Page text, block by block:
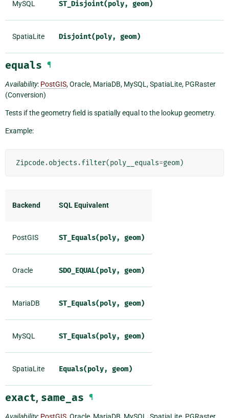
MySQL ST_Disjoint(poly, geom)
SpatiaLite Disjoint(poly, geom)
equals ¶
Availability: PostGIS, Oracle, MariaDB, MySQL, SpatiaLite, PGRaster
(Conversion)
Tests if the geometry field is spatially equal to the lookup geometry.
Example:
Zipcode.objects .filter(poly__equals=geom)
Backend SQL Equivalent
PostGIS ST_Equals(poly, geom)
Oracle SDO_EQUAL(poly, geom)
MariaDB ST_Equals(poly, geom)
MySQL ST_Equals(poly, geom)
SpatiaLite Equals(poly, geom)
exact, same_as ¶